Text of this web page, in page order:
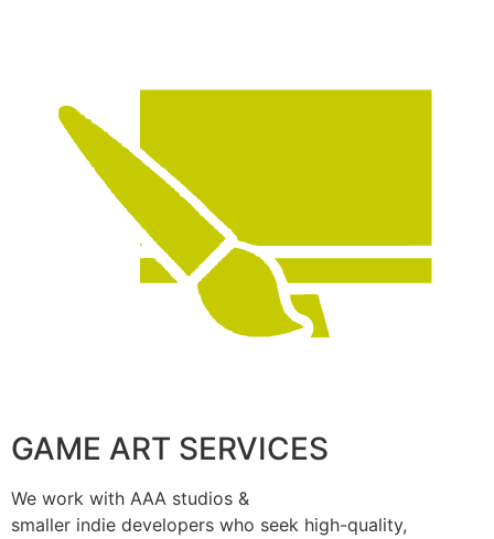
GAME ART SERVICES
We work with AAA studios &
smaller indie developers who seek high-quality,